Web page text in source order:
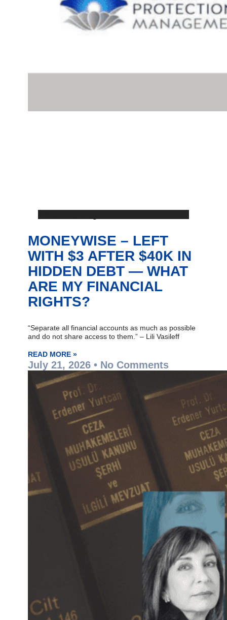
MONEYWISE – LEFT
WITH $3 AFTER $40K IN
HIDDEN DEBT — WHAT
ARE MY FINANCIAL
RIGHTS?
“Separate all financial accounts as much as possible
and do not share access to them.” – Lili Vasileff
READ MORE »
July 21, 2026 No Comments